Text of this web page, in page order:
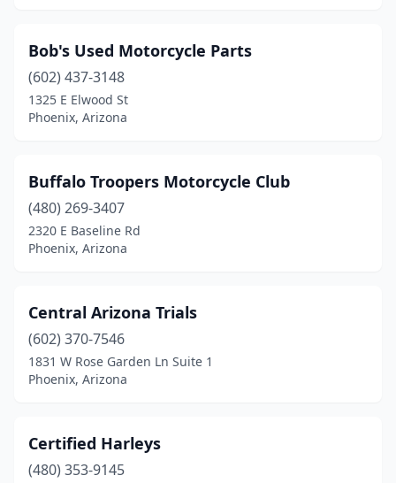
Bob's Used Motorcycle Parts
(602) 437-3148
1325 E Elwood St
Phoenix, Arizona
Buffalo Troopers Motorcycle Club
(480) 269-3407
2320 E Baseline Rd
Phoenix, Arizona
Central Arizona Trials
(602) 370-7546
1831 W Rose Garden Ln Suite 1
Phoenix, Arizona
Certified Harleys
(480) 353-9145